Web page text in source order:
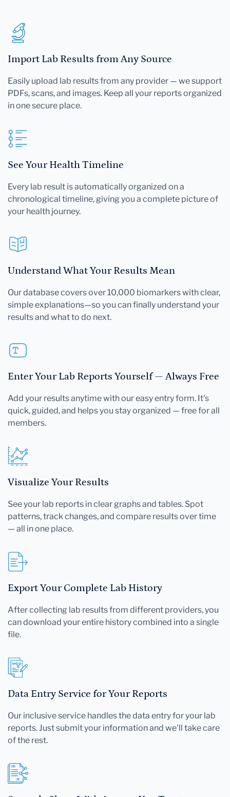
Import Lab Results from Any Source
Easily upload lab results from any provider — we support
PDFs, scans, and images. Keep all your reports organized
in one secure place.
See Your Health Timeline
Every lab result is automatically organized on a
chronological timeline, giving you a complete picture of
your health journey.
Understand What Your Results Mean
Our database covers over 10,000 biomarkers with clear,
simple explanations—so you can finally understand your
results and what to do next.
Enter Your Lab Reports Yourself — Always Free
Add your results anytime with our easy entry form. It's
quick, guided, and helps you stay organized — free for all
members.
Visualize Your Results
See your lab reports in clear graphs and tables. Spot
patterns, track changes, and compare results over time
— all in one place.
Export Your Complete Lab History
After collecting lab results from different providers, you
can download your entire history combined into a single
file.
Data Entry Service for Your Reports
Our inclusive service handles the data entry for your lab
reports. Just submit your information and we'll take care
of the rest.